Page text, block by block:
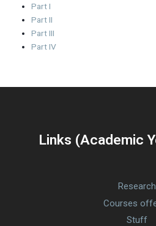
Part I
Part II
Part III
Part IV
Links (Academic
Research
Courses
Stuff